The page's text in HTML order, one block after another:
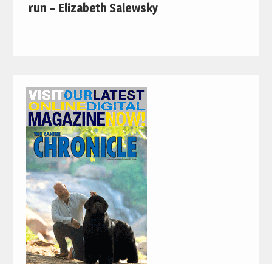
run – Elizabeth Salewsky